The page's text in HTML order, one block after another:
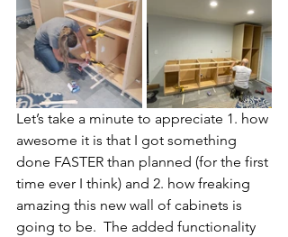
Let’s take a minute to appreciate 1. how
awesome it is that I got something
done FASTER than planned (for the first
time ever I think) and 2. how freaking
amazing this new wall of cabinets is
going to be.  The added functionality